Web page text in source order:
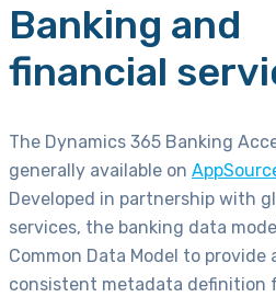
Banking and
financial
The Dynamics 365 Banking
generally available on
Developed in partnership with
services, the banking data
Common Data Model to provide
consistent metadata definition